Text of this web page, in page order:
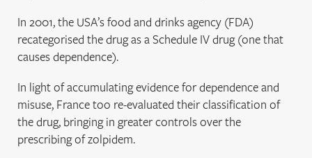
In 2001, the USA’s food and drinks agency (FDA)
recategorised the drug as a Schedule IV drug (one that
causes dependence).
In light of accumulating evidence for dependence and
misuse, France too re-evaluated their classification of
the drug, bringing in greater controls over the
prescribing of zolpidem.